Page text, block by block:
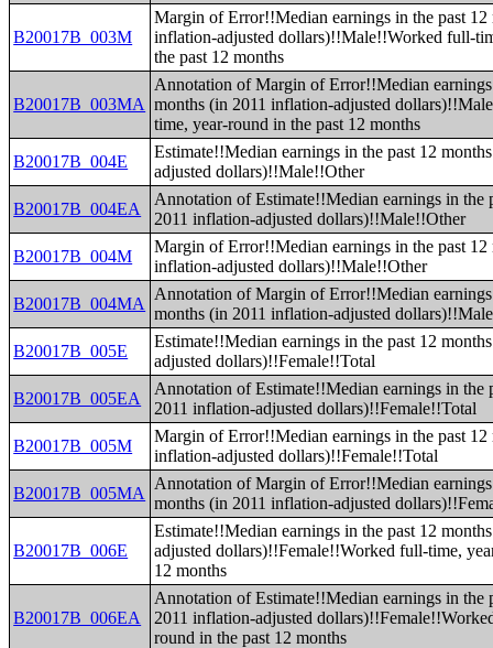
B20017B_003M
Margin of Error!!Median earnings in the past 12
inflation-adjusted dollars)!!Male!!Worked full-
the past 12 months
B20017B_003MA
Annotation of Margin of Error!!Median
months (in 2011 inflation-adjusted
time, year-round in the past 12 months
B20017B_004E
Estimate!!Median earnings in the past 12
adjusted dollars)!!Male!!Other
B20017B_004EA
Annotation of Estimate!!Median earnings in the
2011 inflation-adjusted dollars)!!Male!!Other
B20017B_004M
Margin of Error!!Median earnings in the past 12
inflation-adjusted dollars)!!Male!!Other
B20017B_004MA
Annotation of Margin of Error!!Median
months (in 2011 inflation-adjusted
B20017B_005E
Estimate!!Median earnings in the past 12
adjusted dollars)!!Female!!Total
B20017B_005EA
Annotation of Estimate!!Median earnings in the
2011 inflation-adjusted dollars)!!Female!!Total
B20017B_005M
Margin of Error!!Median earnings in the past 12
inflation-adjusted dollars)!!Female!!Total
B20017B_005MA
Annotation of Margin of Error!!Median
months (in 2011 inflation-adjusted
B20017B_006E
Estimate!!Median earnings in the past 12
adjusted dollars)!!Female!!Worked full-time,
12 months
B20017B_006EA
Annotation of Estimate!!Median earnings in the
2011 inflation-adjusted
round in the past 12 months